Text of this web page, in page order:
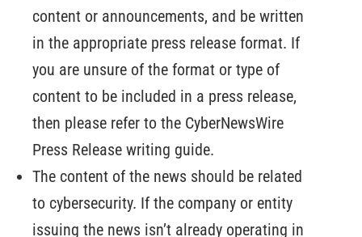
content or announcements, and be written
in the appropriate press release format. If
you are unsure of the format or type of
content to be included in a press release,
then please refer to the CyberNewsWire
Press Release writing guide.
The content of the news should be related
to cybersecurity. If the company or entity
issuing the news isn’t already operating in